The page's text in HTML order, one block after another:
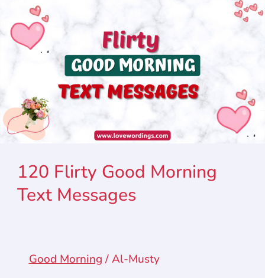
120 Flirty Good Morning
Text Messages
Good Morning/Al-Musty